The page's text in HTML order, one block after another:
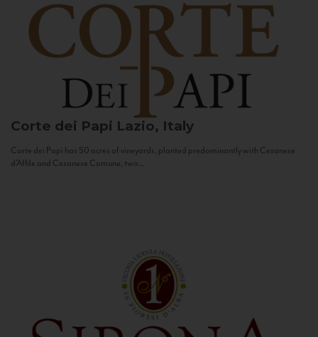
Corte dei Papi Lazio, Italy
Corte dei Papi has 50 acres of vineyards, planted predominantly with Cesanese
d’Affile and Cesanese Comune, two...